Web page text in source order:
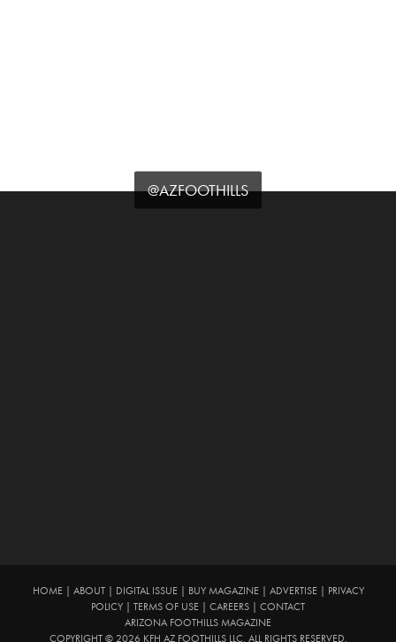
@AZFOOTHILLS
HOME| ABOUT| DIGITAL ISSUE| BUY MAGAZINE| ADVERTISE|
PRIVACY
POLICY
TERMS OF USE CAREERS
CONTACT
ARIZONA FOOTHILLS MAGAZINE
COPYRIGHT © 2026 KFH AZ FOOTHILLS LLC. ALL RIGHTS RESERVED.